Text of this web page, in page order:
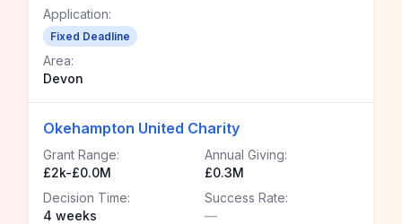
Application:
Fixed Deadline
Area:
Devon
Okehampton United Charity
Grant Range:
£2k-£0.0M
Annual Giving:
£0.3M
Decision Time:
4 weeks
Success Rate:
—